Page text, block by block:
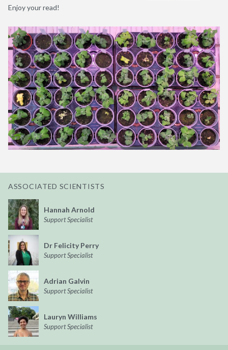
Enjoy your read!
ASSOCIATED SCIENTISTS
Hannah Arnold
Support Specialist
Dr Felicity Perry
Support Specialist
Adrian Galvin
Support Specialist
Lauryn Williams
Support Specialist